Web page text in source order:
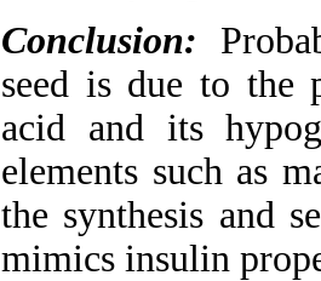
Conclusion:
seed is due to the
acid and its
elements such as
the synthesis and
mimics insulin